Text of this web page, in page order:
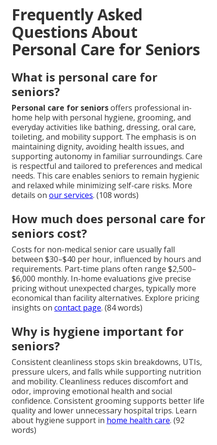
Frequently Asked
Questions About
Personal Care for Seniors
What is personal care for
seniors?
Personal care for seniorsoffers professional in-
home help with personal hygiene, grooming, and
everyday activities like bathing, dressing, oral care,
toileting, and mobility support. The emphasis is on
maintaining dignity, avoiding health issues, and
supporting autonomy in familiar surroundings. Care
is respectful and tailored to preferences and medical
needs. This care enables seniors to remain hygienic
and relaxed while minimizing self-care risks. More
details on our services. (108 words)
How much does personal care for
seniors cost?
Costs for non-medical senior care usually fall
between $30–$40 per hour, influenced by hours and
requirements. Part-time plans often range $2,500–
$6,000 monthly. In-home evaluations give precise
pricing without unexpected charges, typically more
economical than facility alternatives. Explore pricing
insights on contact page. (84 words)
Why is hygiene important for
seniors?
Consistent cleanliness stops skin breakdowns, UTIs,
pressure ulcers, and falls while supporting nutrition
and mobility. Cleanliness reduces discomfort and
odor, improving emotional health and social
confidence. Consistent grooming supports better life
quality and lower unnecessary hospital trips. Learn
about hygiene support in home health care. (92
words)